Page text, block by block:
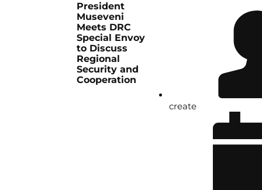
President
Museveni
Meets DRC
Special Envoy
to Discuss
Regional
Security and
Cooperation
create